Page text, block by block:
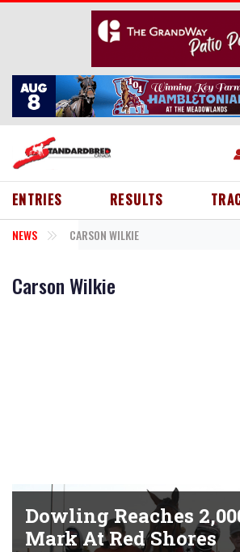
Skip to main content
HEADER
ENTRIES RESULTS
NEWS CARSON WILKIE
Carson Wilkie
Dowling Reaches
Mark At Red Shores